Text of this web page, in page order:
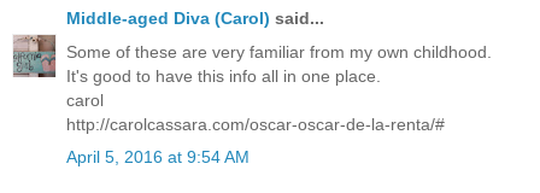
Middle-aged Diva (Carol) said...
Some of these are very familiar from my own childhood.
It's good to have this info all in one place.
carol
http://carolcassara.com/oscar-oscar-de-la-renta/#
April 5, 2016 at 9:54 AM